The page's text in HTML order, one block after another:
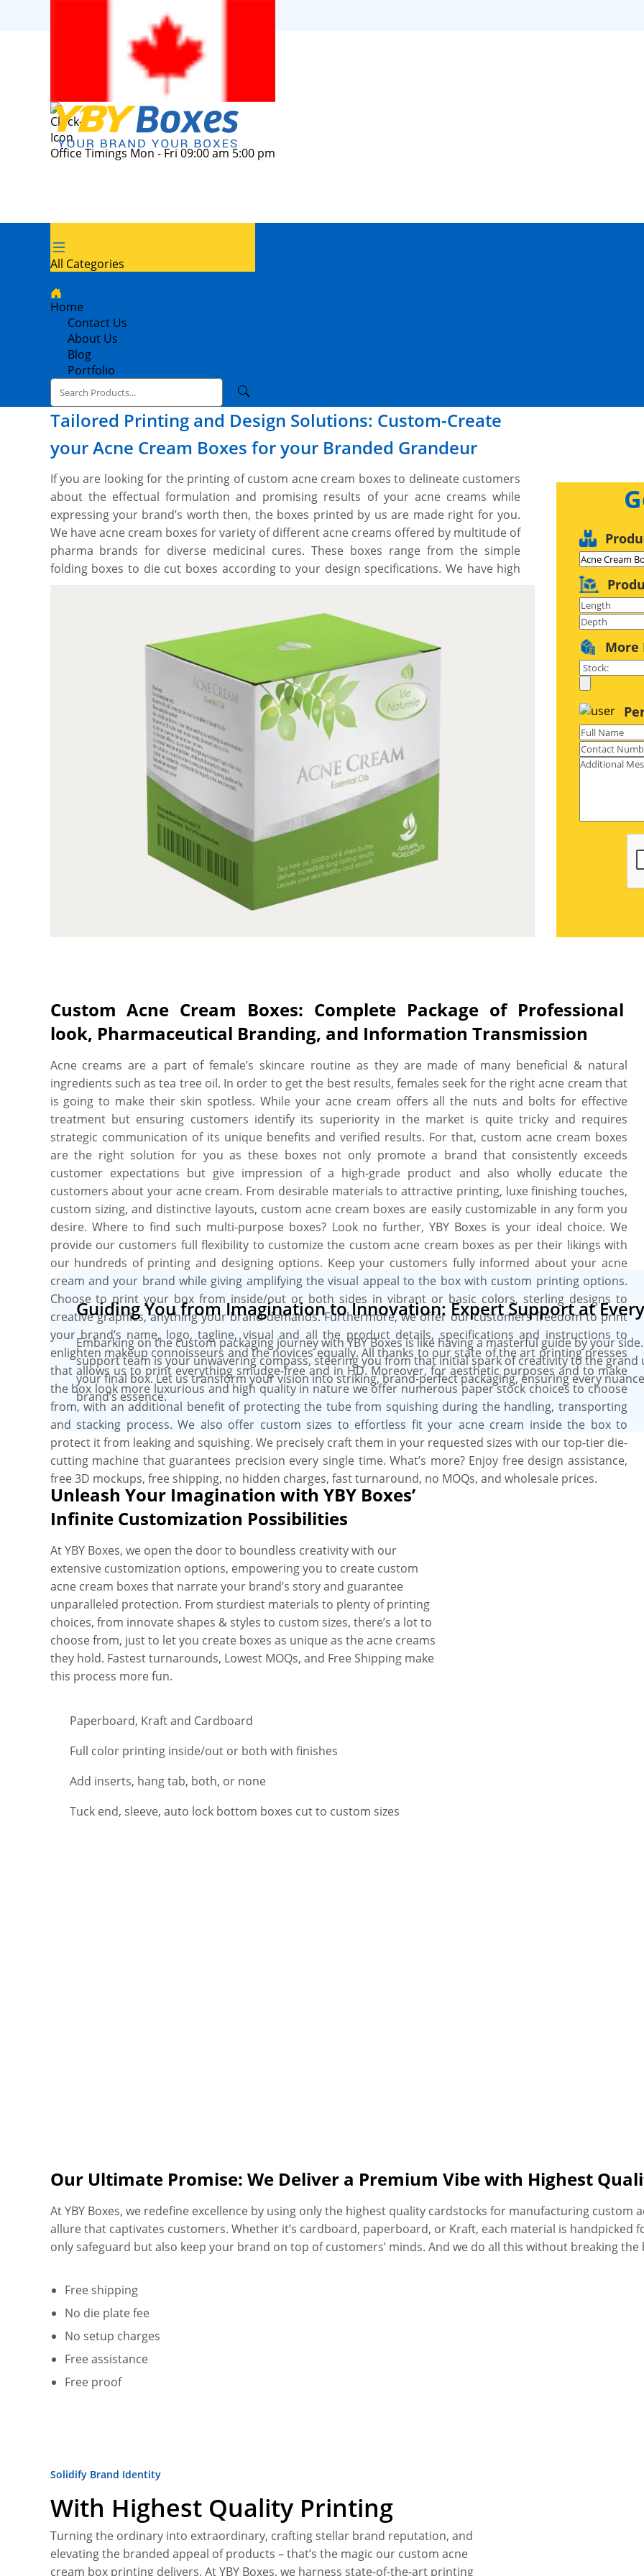
Office Timings Mon - Fri 09:00 am 5:00 pm
All Categories
Home
Contact Us
About Us
Blog
Portfolio
Tailored Printing and Design Solutions: Custom-Create
your Acne Cream Boxes for your Branded Grandeur
If you are looking for the printing of custom acne cream boxes to delineate customers
about the effectual formulation and promising results of your acne creams while
expressing your brand’s worth then, the boxes printed by us are made right for you.
We have acne cream boxes for variety of different acne creams offered by multitude of
pharma brands for diverse medicinal cures. These boxes range from the simple
folding boxes to die cut boxes according to your design specifications. We have high
whatever information you would like and we work with you to design your perfect box,
and you’ll get a proof before we print. We provide a free setup and no minimum order
quantity. Order what you need, when you need it. All our boxes are printed on high
quality, SBS paperboard with an ultra-smooth surface, these boxes are professional
looking and feel fantastic and recyclable as well.
Custom Acne Cream Boxes: Complete Package of Professional
look, Pharmaceutical Branding, and Information Transmission
Acne creams are a part of female’s skincare routine as they are made of many beneficial & natural
ingredients such as tea tree oil. In order to get the best results, females seek for the right acne cream that
is going to make their skin spotless. While your acne cream offers all the nuts and bolts for effective
treatment but ensuring customers identify its superiority in the market is quite tricky and requires
strategic communication of its unique benefits and verified results. For that, custom acne cream boxes
are the right solution for you as these boxes not only promote a brand that consistently exceeds
customer expectations but give impression of a high-grade product and also wholly educate the
customers about your acne cream. From desirable materials to attractive printing, luxe finishing touches,
custom sizing, and distinctive layouts, custom acne cream boxes are easily customizable in any form you
desire. Where to find such multi-purpose boxes? Look no further, YBY Boxes is your ideal choice. We
provide our customers full flexibility to customize the custom acne cream boxes as per their likings with
our hundreds of printing and designing options. Keep your customers fully informed about your acne
cream and your brand while giving amplifying the visual appeal to the box with custom printing options.
Choose to print your box from inside/out or both sides in vibrant or basic colors, sterling designs to
creative graphics, anything your brand demands. Furthermore, we offer our customers freedom to print
your brand’s name, logo, tagline, visual and all the product details, specifications and instructions to
enlighten makeup connoisseurs and the novices equally. All thanks to our state of the art printing presses
that allows us to print everything smudge-free and in HD. Moreover, for aesthetic purposes and to make
the box look more luxurious and high quality in nature we offer numerous paper stock choices to choose
from, with an additional benefit of protecting the tube from squishing during the handling, transporting
and stacking process. We also offer custom sizes to effortless fit your acne cream inside the box to
protect it from leaking and squishing. We precisely craft them in your requested sizes with our top-tier die-
cutting machine that guarantees precision every single time. What’s more? Enjoy free design assistance,
free 3D mockups, free shipping, no hidden charges, fast turnaround, no MOQs, and wholesale prices.
Guiding You from Imagination to Innovation: Expert Support at
Embarking on the custom packaging journey with YBY Boxes is like having a masterful guide by your
support team is your unwavering compass, steering you from that initial spark of creativity to the grand
your final box. Let us transform your vision into striking, brand-perfect packaging, ensuring every
brand’s essence.
Unleash Your Imagination with YBY Boxes’
Infinite Customization Possibilities
At YBY Boxes, we open the door to boundless creativity with our
extensive customization options, empowering you to create custom
acne cream boxes that narrate your brand’s story and guarantee
unparalleled protection. From sturdiest materials to plenty of printing
choices, from innovate shapes & styles to custom sizes, there’s a lot to
choose from, just to let you create boxes as unique as the acne creams
they hold. Fastest turnarounds, Lowest MOQs, and Free Shipping make
this process more fun.
Paperboard, Kraft and Cardboard
Full color printing inside/out or both with finishes
Add inserts, hang tab, both, or none
Tuck end, sleeve, auto lock bottom boxes cut to custom sizes
Our Ultimate Promise: We Deliver a Premium Vibe with Highest
At YBY Boxes, we redefine excellence by using only the highest quality cardstocks for manufacturing custom
allure that captivates customers. Whether it’s cardboard, paperboard, or Kraft, each material is handpicked
only safeguard but also keep your brand on top of customers’ minds. And we do all this without breaking the
Free shipping
No die plate fee
No setup charges
Free assistance
Free proof
Solidify Brand Identity
With Highest Quality Printing
Turning the ordinary into extraordinary, crafting stellar brand reputation, and
elevating the branded appeal of products – that’s the magic our custom acne
cream box printing delivers. At YBY Boxes, we harness state-of-the-art printing